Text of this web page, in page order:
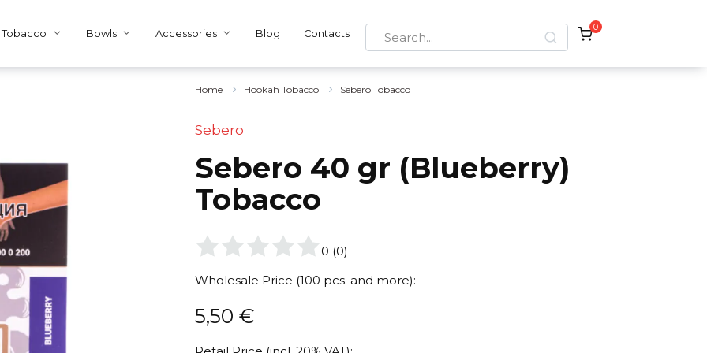
Tobacco Bowls Accessories Blog Contacts
Search
for:
0
Home Hookah Tobacco Sebero Tobacco
Sebero
Sebero 40 gr (Blueberry)
Tobacco
0 (0)
Wholesale Price (100 pcs. and more):
5,50 €